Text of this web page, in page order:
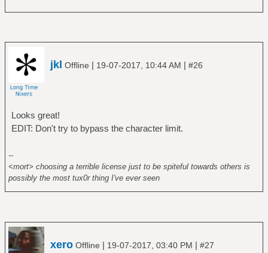
jkl Offline | 19-07-2017, 10:44 AM | #26
Looks great!
EDIT: Don't try to bypass the character limit.
--
<mort> choosing a terrible license just to be spiteful towards others is
possibly the most tux0r thing I've ever seen
xero Offline | 19-07-2017, 03:40 PM | #27